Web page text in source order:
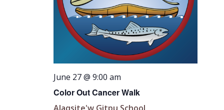
June 27 @ 9:00 am
Color Out Cancer Walk